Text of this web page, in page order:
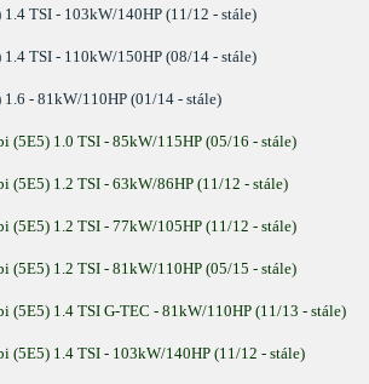
1.4 TSI - 103kW/140HP (11/12 - stále)
1.4 TSI - 110kW/150HP (08/14 - stále)
1.6 - 81kW/110HP (01/14 - stále)
(5E5) 1.0 TSI - 85kW/115HP (05/16 - stále)
(5E5) 1.2 TSI - 63kW/86HP (11/12 - stále)
(5E5) 1.2 TSI - 77kW/105HP (11/12 - stále)
(5E5) 1.2 TSI - 81kW/110HP (05/15 - stále)
(5E5) 1.4 TSI G-TEC - 81kW/110HP (11/13 - stále)
(5E5) 1.4 TSI - 103kW/140HP (11/12 - stále)